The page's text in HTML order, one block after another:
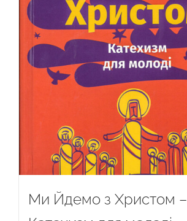
Ми Йдемо з Христом –